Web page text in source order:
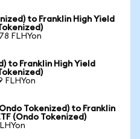
to Franklin High Yield
FLHYon
to Franklin High Yield
FLHYon
Tokenized) to Franklin
(Ondo Tokenized)